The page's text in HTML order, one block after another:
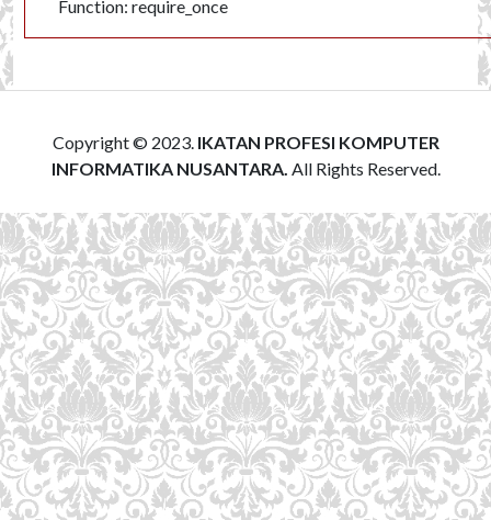
Function: require_once
Copyright © 2023. IKATAN PROFESI KOMPUTER
INFORMATIKA NUSANTARA. All Rights Reserved.